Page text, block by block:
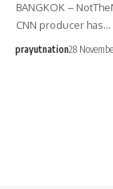
BANGKOK –
CNN producer has…
prayutnation28